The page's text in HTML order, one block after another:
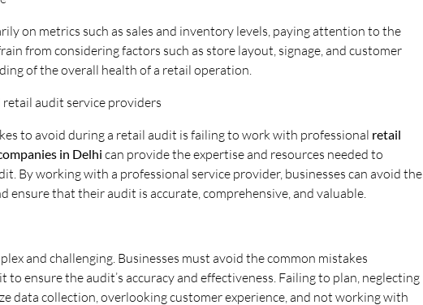
on metrics such as sales and inventory levels, paying attention to the
from considering factors such as store layout, signage, and customer
of the overall health of a retail operation.
audit service providers
to avoid during a retail audit is failing to work with professional retail
in Delhi can provide the expertise and resources needed to
By working with a professional service provider, businesses can avoid the
ensure that their audit is accurate, comprehensive, and valuable.
and challenging. Businesses must avoid the common mistakes
ensure the audit’s accuracy and effectiveness. Failing to plan, neglecting
data collection, overlooking customer experience, and not working with